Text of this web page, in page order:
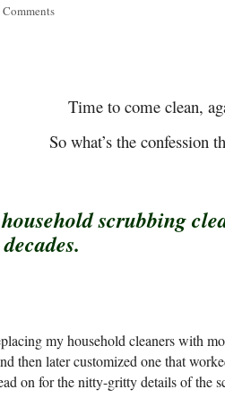
Comments
Time to come clean,
So what’s the confession
scrubbing
my household cleaners with
then later customized one that
on for the nitty-gritty details of the